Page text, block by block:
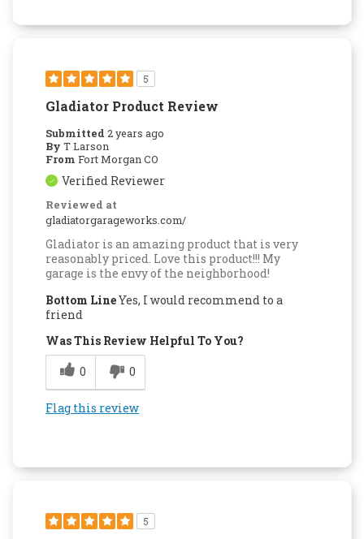
5
Gladiator Product Review
Submitted 2 years ago
By T Larson
From Fort Morgan CO
Verified Reviewer
Reviewed at
gladiatorgarageworks.com/
Gladiator is an amazing product that is very
reasonably priced. Love this product!!! My
garage is the envy of the neighborhood!
Bottom LineYes, I would recommend to a
friend
Was This Review Helpful To You?
0
0
Flag this review
5